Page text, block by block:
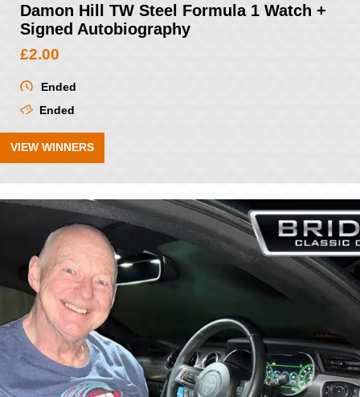
Damon Hill TW Steel Formula 1 Watch +
Signed Autobiography
£2.00
Ended
Ended
VIEW WINNERS